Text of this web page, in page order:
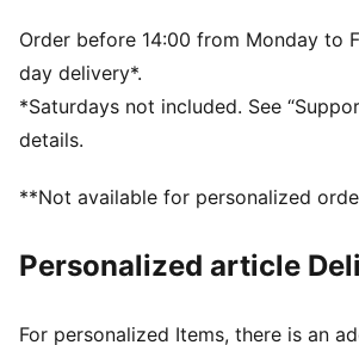
Toe type: Rounded
PUMA branding details
Order before 14:00 from Monday to
day delivery*.
*Saturdays not included. See
details.
**Not available for personalized
Personalized article
For personalized Items, there is an